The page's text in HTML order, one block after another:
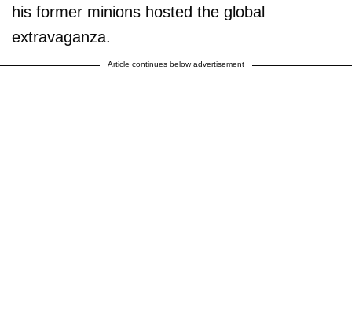
his former minions hosted the global
extravaganza.
Article continues below advertisement